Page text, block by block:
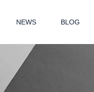
NEWS BLOG